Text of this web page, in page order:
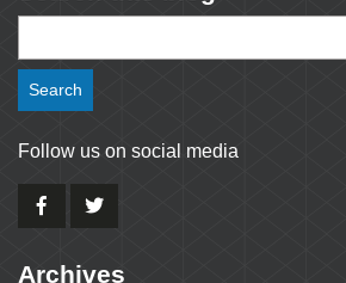
for:
Follow us on social media
Archives